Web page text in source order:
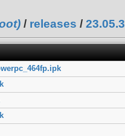
/ releases / 23.05.3